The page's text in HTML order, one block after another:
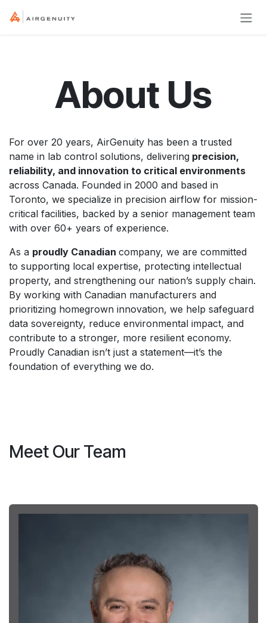
About Us
For over 20 years, AirGenuity has been a trusted
name in lab control solutions, delivering precision,
reliability, and innovation to critical environments
across Canada. Founded in 2000 and based in
Toronto, we specialize in precision airflow for mission-
critical facilities, backed by a senior management team
with over 60+ years of experience.
As a proudly Canadian company, we are committed
to supporting local expertise, protecting intellectual
property, and strengthening our nation’s supply chain.
By working with Canadian manufacturers and
prioritizing homegrown innovation, we help safeguard
data sovereignty, reduce environmental impact, and
contribute to a stronger, more resilient economy.
Proudly Canadian isn’t just a statement—it’s the
foundation of everything we do.
Meet Our Team